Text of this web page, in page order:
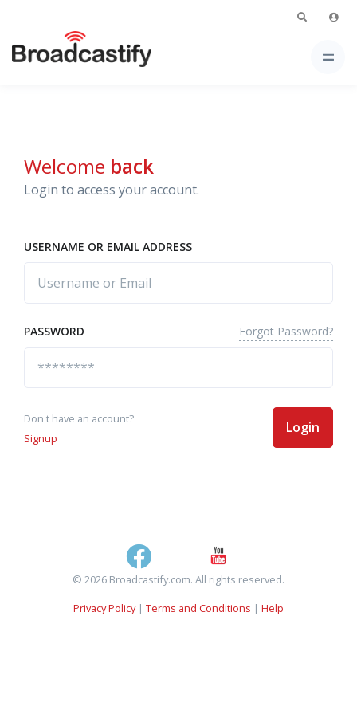
Welcome back
Login to access your account.
USERNAME OR EMAIL ADDRESS
PASSWORD Forgot Password?
Don't have an account?
Signup
Login
© 2026 Broadcastify.com. All rights reserved.
Privacy Policy| Terms and Conditions | Help